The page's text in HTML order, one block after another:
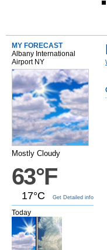
MY FORECAST
Albany International
Airport NY
Mostly Cloudy
63°F
17°C Get Detailed info
Today